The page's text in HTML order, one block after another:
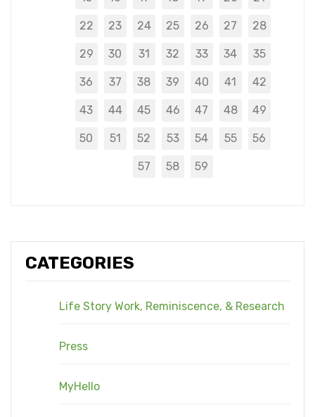
CATEGORIES
Life Story Work, Reminiscence, & Research
Press
MyHello
22 23 24 25 26 27 28
29 30 31 32 33 34 35
36 37 38 39 40 41 42
43 44 45 46 47 48 49
50 51 52 53 54 55 56
57 58 59